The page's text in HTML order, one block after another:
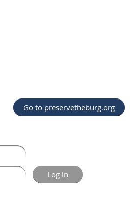
Go to preservetheburg.org